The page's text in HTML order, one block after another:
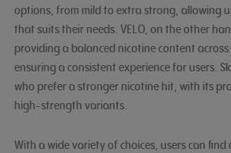
options, from mild to extra strong, allowing
that suits their needs. VELO, on the other
providing a balanced nicotine content
ensuring a consistent experience for users.
who prefer a stronger nicotine hit, with its
high-strength variants.
With a wide variety of choices, users can